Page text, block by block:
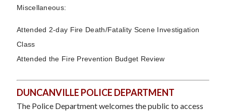
Miscellaneous:
Attended 2-day Fire Death/Fatality Scene Investigation
Class
Attended the Fire Prevention Budget Review
DUNCANVILLE POLICE DEPARTMENT
The Police Department welcomes the public to access